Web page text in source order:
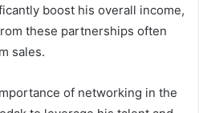
boost his overall income,
these partnerships often
sales.
of networking in the